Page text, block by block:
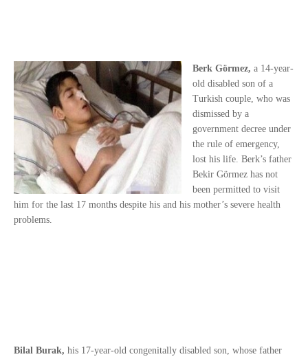
Berk Görmez, a 14-year-
old disabled son of a
Turkish couple, who was
dismissed by a
government decree under
the rule of emergency,
lost his life. Berk’s father
Bekir Görmez has not
been permitted to visit
him for the last 17 months despite his and his mother’s severe health
problems.
Bilal Burak, his 17-year-old congenitally disabled son, whose father